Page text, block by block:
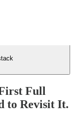
Full
to Revisit It.